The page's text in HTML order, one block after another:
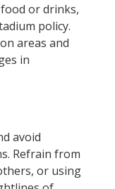
or drinks,
policy.
areas and
in
avoid
Refrain from
or using